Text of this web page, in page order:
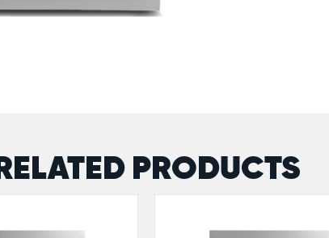
RELATED PRODUCTS